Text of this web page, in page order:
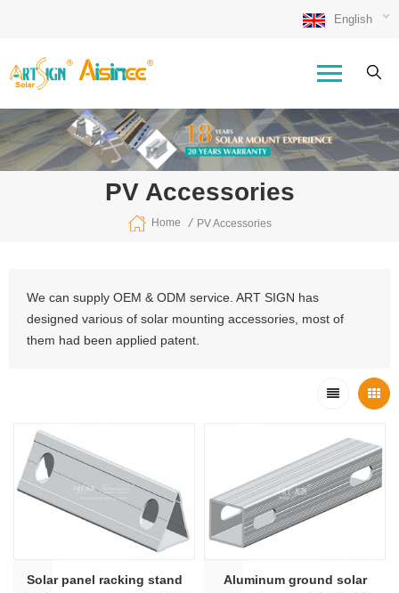
English
PV Accessories
Home / PV Accessories
We can supply OEM & ODM service. ART SIGN has
designed various of solar mounting accessories, most of
them had been applied patent.
Solar panel racking stand
Aluminum ground solar